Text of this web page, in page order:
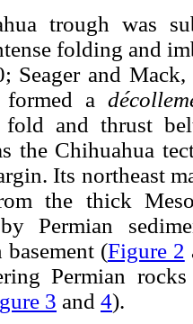
trough was
folding and
Seager and
a
fold and thrust
the Chihuahua
Its northeast
the thick
Permian
basement (Figure 2
Permian
3 and 4).